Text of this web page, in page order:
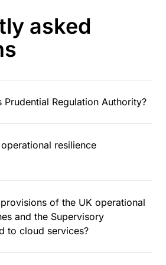
asked
Prudential Regulation Authority?
resilience
of the UK operational
and the Supervisory
to cloud services?